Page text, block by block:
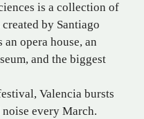
is a collection of
by Santiago
opera house, an
and the biggest
Valencia bursts
every March.